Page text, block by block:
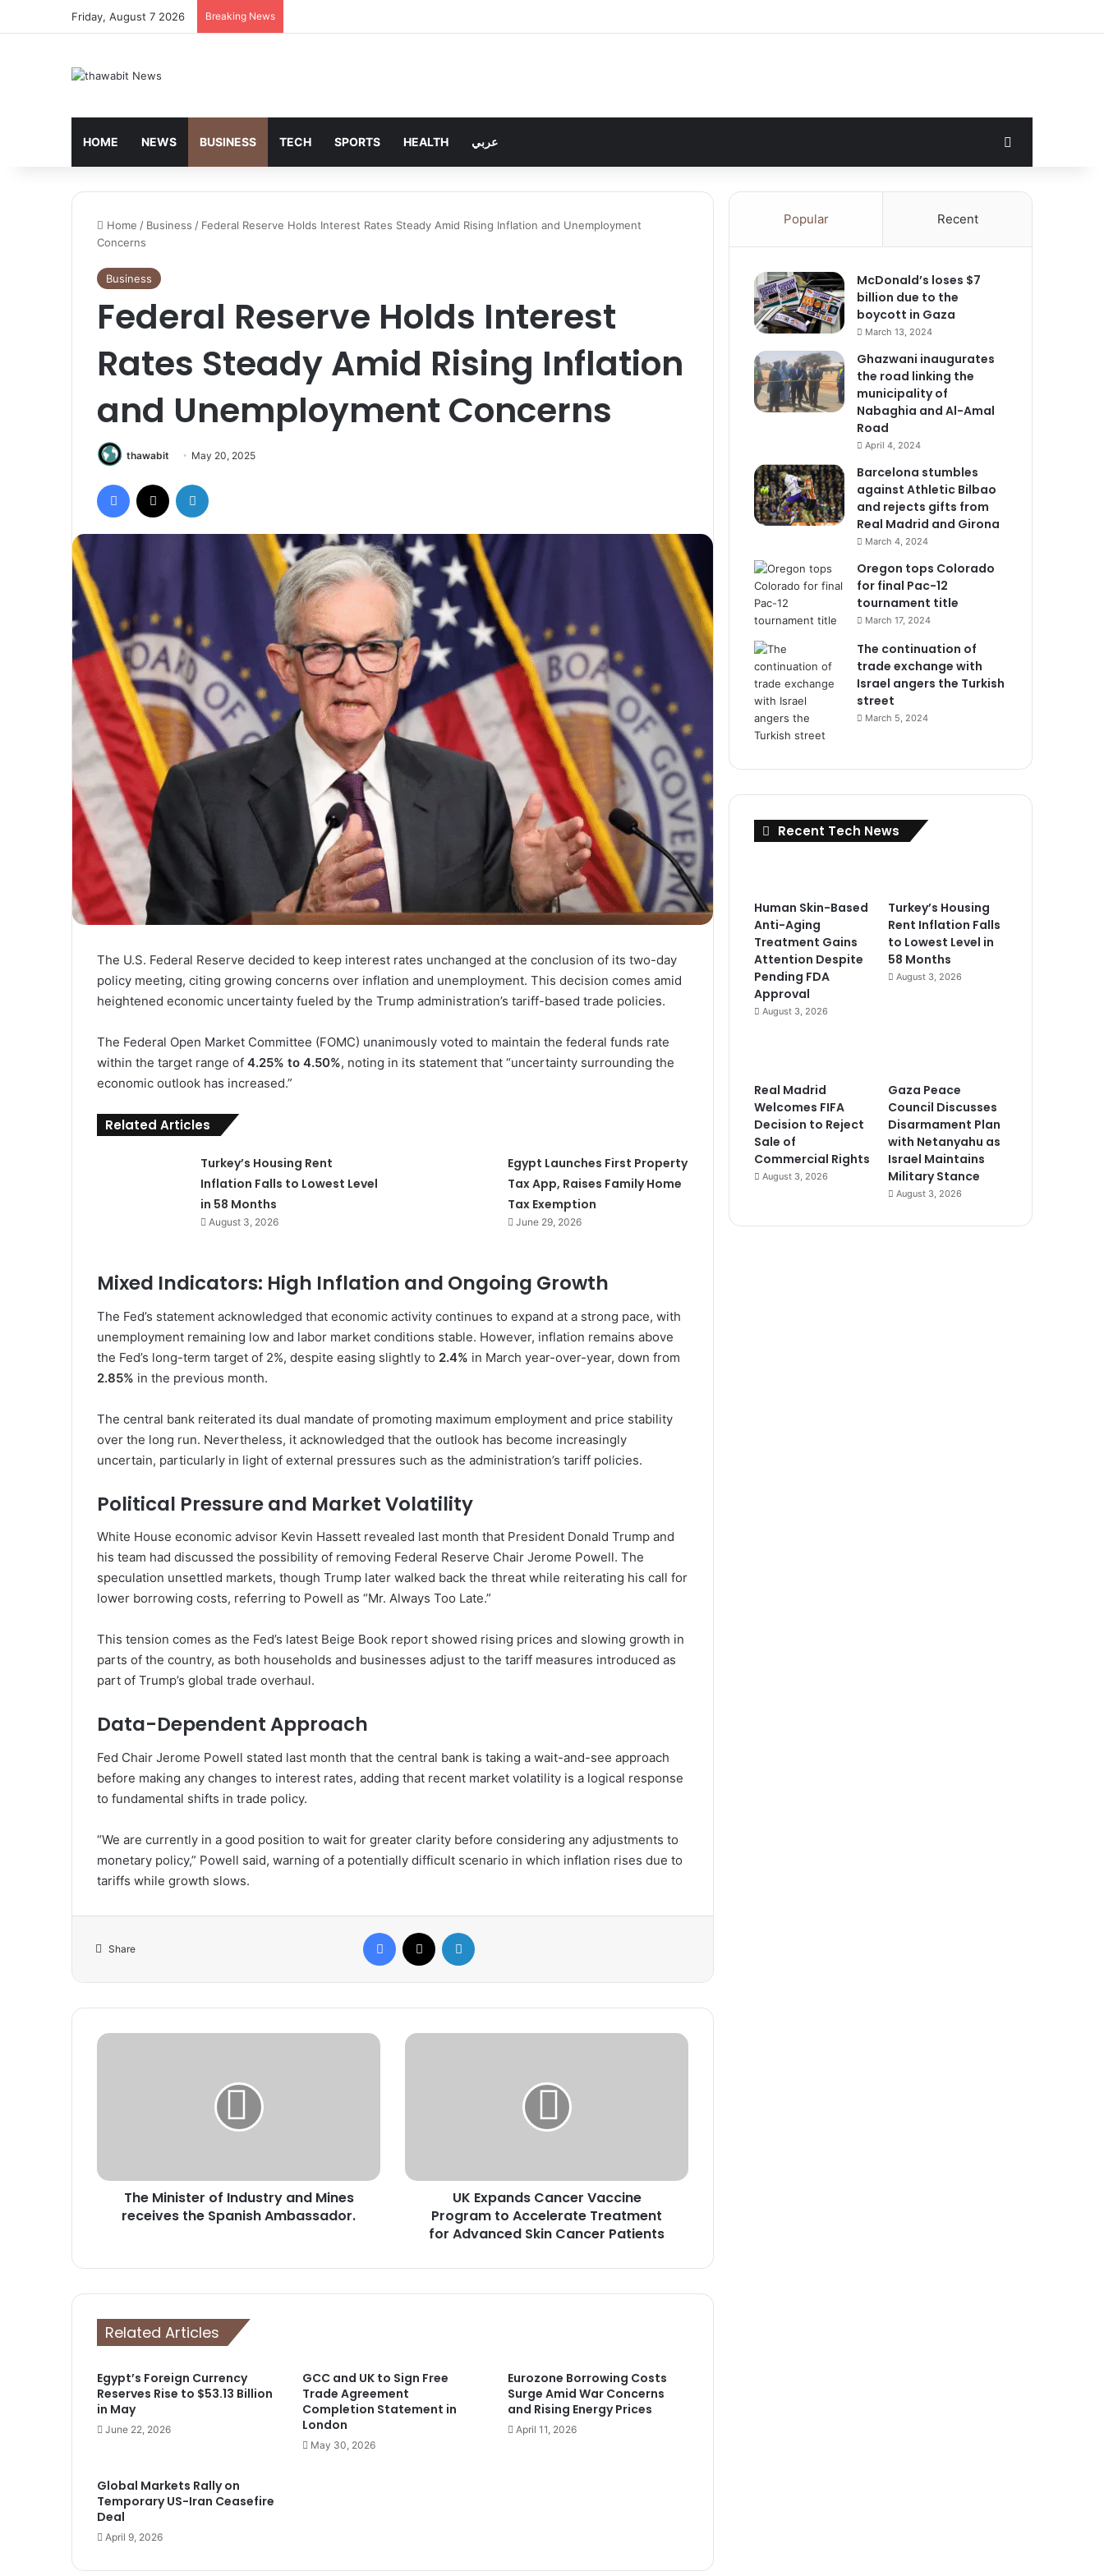
Friday, August 7 2026 Breaking News
HOME NEWS BUSINESS TECH SPORTS HEALTH عربي
Home / Business / Federal Reserve Holds Interest Rates Steady Amid Rising Inflation and Unemployment
Concerns
Business
Federal Reserve Holds Interest
Rates Steady Amid Rising Inflation
and Unemployment Concerns
thawabit May 20, 2025
Facebook
The U.S. Federal Reserve decided to keep interest rates unchanged at the conclusion of its two-day
policy meeting, citing growing concerns over inflation and unemployment. This decision comes amid
heightened economic uncertainty fueled by the Trump administration’s tariff-based trade policies.
The Federal Open Market Committee (FOMC) unanimously voted to maintain the federal funds rate
within the target range of 4.25% to 4.50%, noting in its statement that “uncertainty surrounding the
economic outlook has increased.”
Related Articles
Turkey’s Housing Rent
Inflation Falls to Lowest Level
in 58 Months
August 3, 2026
Egypt Launches First Property
Tax App, Raises Family Home
Tax Exemption
June 29, 2026
Mixed Indicators: High Inflation and Ongoing Growth
The Fed’s statement acknowledged that economic activity continues to expand at a strong pace, with
unemployment remaining low and labor market conditions stable. However, inflation remains above
the Fed’s long-term target of 2%, despite easing slightly to 2.4% in March year-over-year, down from
2.85% in the previous month.
The central bank reiterated its dual mandate of promoting maximum employment and price stability
over the long run. Nevertheless, it acknowledged that the outlook has become increasingly
uncertain, particularly in light of external pressures such as the administration’s tariff policies.
Political Pressure and Market Volatility
White House economic advisor Kevin Hassett revealed last month that President Donald Trump and
his team had discussed the possibility of removing Federal Reserve Chair Jerome Powell. The
speculation unsettled markets, though Trump later walked back the threat while reiterating his call for
lower borrowing costs, referring to Powell as “Mr. Always Too Late.”
This tension comes as the Fed’s latest Beige Book report showed rising prices and slowing growth in
parts of the country, as both households and businesses adjust to the tariff measures introduced as
part of Trump’s global trade overhaul.
Data-Dependent Approach
Fed Chair Jerome Powell stated last month that the central bank is taking a wait-and-see approach
before making any changes to interest rates, adding that recent market volatility is a logical response
to fundamental shifts in trade policy.
“We are currently in a good position to wait for greater clarity before considering any adjustments to
monetary policy,” Powell said, warning of a potentially difficult scenario in which inflation rises due to
tariffs while growth slows.
Share
Facebook
The
Spanish
Ambassador.
The Minister of Industry and Mines
receives the Spanish Ambassador.
UK
for
Advanced
Cancer
UK Expands Cancer Vaccine
Program to Accelerate Treatment
for Advanced Skin Cancer Patients
Related Articles
Egypt’s Foreign Currency
Reserves Rise to $53.13 Billion
in May
June 22, 2026
GCC and UK to Sign Free
Trade Agreement
Completion Statement in
London
May 30, 2026
Eurozone Borrowing Costs
Surge Amid War Concerns
and Rising Energy Prices
April 11, 2026
Global Markets Rally on
Temporary US-Iran Ceasefire
Deal
April 9, 2026
Popular Recent
McDonald’s loses $7
billion due to the
boycott in Gaza
March 13, 2024
Ghazwani inaugurates
the road linking the
municipality of
Nabaghia and Al-Amal
Road
April 4, 2024
Barcelona stumbles
against Athletic Bilbao
and rejects gifts from
Real Madrid and Girona
March 4, 2024
Oregon tops Colorado
for final Pac-12
tournament title
March 17, 2024
The continuation of
trade exchange with
Israel angers the Turkish
street
March 5, 2024
Recent Tech News
Human Skin-Based
Anti-Aging
Treatment Gains
Attention Despite
Pending FDA
Approval
August 3, 2026
Turkey’s Housing
Rent Inflation Falls
to Lowest Level in
58 Months
August 3, 2026
Real Madrid
Welcomes FIFA
Decision to Reject
Sale of
Commercial Rights
August 3, 2026
Gaza Peace
Council Discusses
Disarmament Plan
with Netanyahu as
Israel Maintains
Military Stance
August 3, 2026